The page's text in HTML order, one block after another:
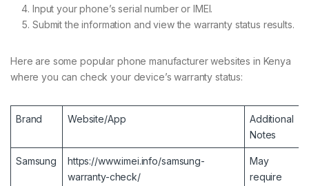
Input your phone’s serial number or IMEI.
Submit the information and view the warranty status results.
Here are some popular phone manufacturer websites in Kenya
where you can check your device’s warranty status:
Brand Website/App
Additional
Notes
Samsung
https://www.imei.info/samsung-
warranty-check/
May
require